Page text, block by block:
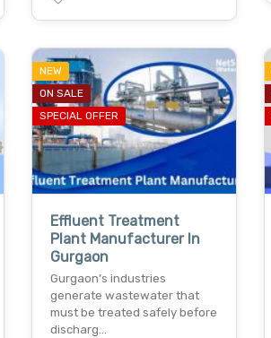
NEW
ON SALE
SPECIAL OFFER
Effluent Treatment
Plant Manufacturer In
Gurgaon
Gurgaon’s industries
generate wastewater that
must be treated safely before
discharg…